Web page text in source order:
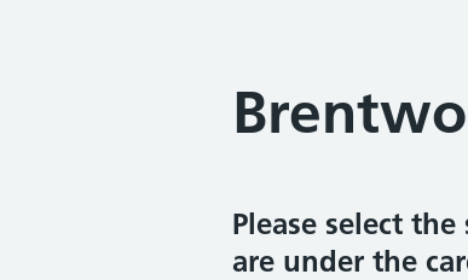
Please select
are under the